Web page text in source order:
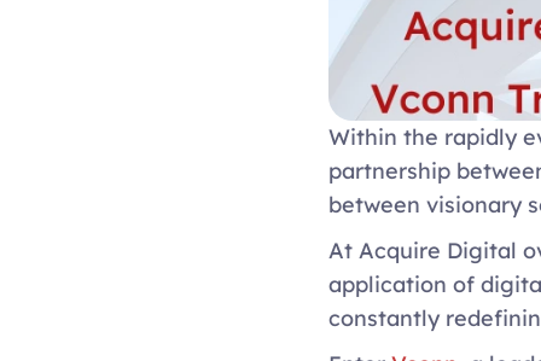
Within the rapidly
partnership
between visionary
At Acquire Digital
application of
constantly